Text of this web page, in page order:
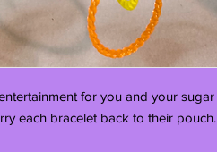
for you and your sugar
each bracelet back to their pouch.